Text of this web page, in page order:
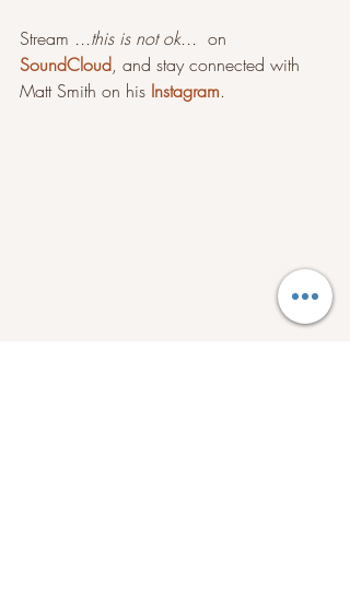
Stream ...this is not ok...
  on
SoundCloud, and stay connected with
Matt Smith on his Instagram.